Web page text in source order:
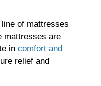
of mattresses
mattresses are
in comfort and
relief and